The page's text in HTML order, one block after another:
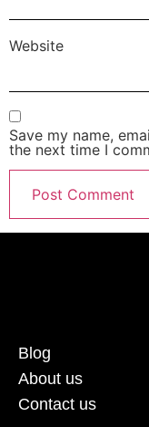
Website
Save my name,
the next time I
Blog
About us
Contact us